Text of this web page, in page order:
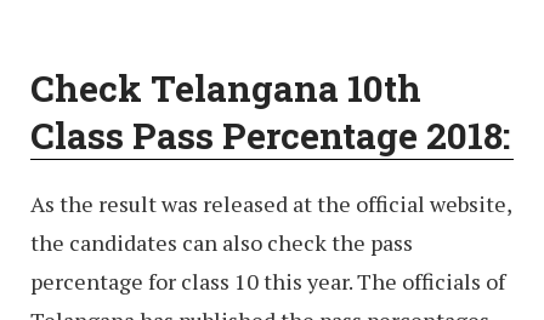
Check Telangana 10th
Class Pass Percentage 2018:
As the result was released at the official website,
the candidates can also check the pass
percentage for class 10 this year. The officials of